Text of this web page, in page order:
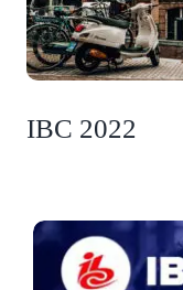
IBC 2022